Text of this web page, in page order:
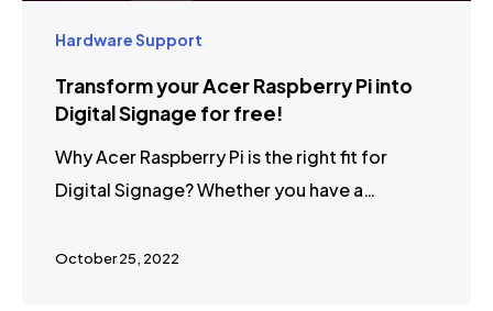
Hardware Support
Transform your Acer Raspberry Pi into
Digital Signage for free!
Why Acer Raspberry Pi is the right fit for
Digital Signage? Whether you have a…
October 25, 2022